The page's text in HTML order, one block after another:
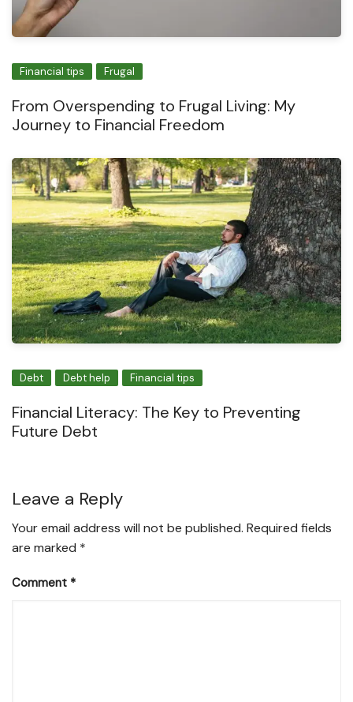
Financial tips Frugal
From Overspending to Frugal Living: My
Journey to Financial Freedom
Debt Debt help Financial tips
Financial Literacy: The Key to Preventing
Future Debt
Leave a Reply
Your email address will not be published. Required fields
are marked *
Comment *